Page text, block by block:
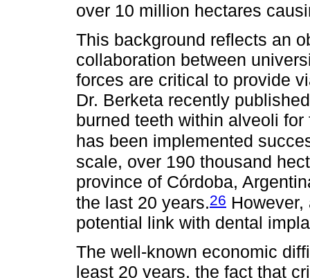
over 10 million hectares
This background reflects an
collaboration between
forces are critical to provide
Dr. Berketa recently
burned teeth within alveoli
has been implemented
scale, over 190 thousand
province of Córdoba,
the last 20 years.26
potential link with dental
The well-known economic
least 20 years, the fact that